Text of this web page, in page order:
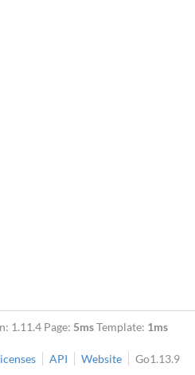
1.11.4 Page: 5msTemplate: 1ms
API Website Go1.13.9